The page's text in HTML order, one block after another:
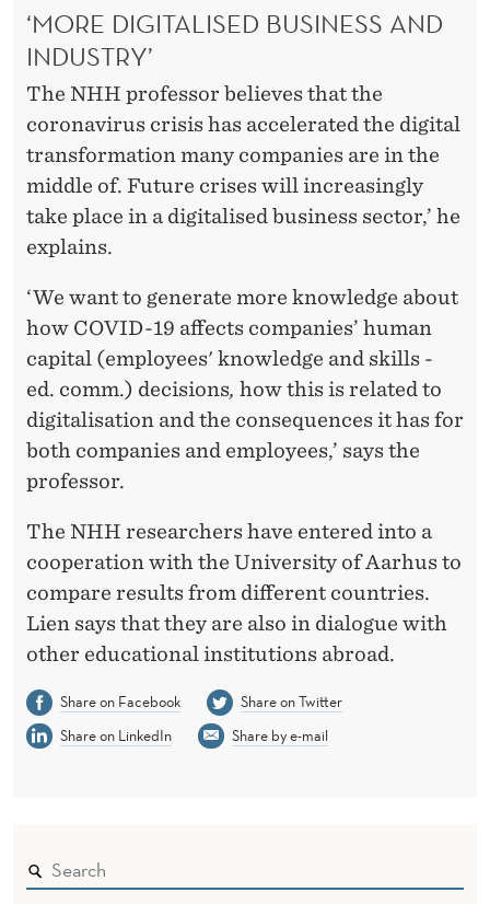
W‘MORE DIGITALISED BUSINESS AND
INDUSTRY’
The NHH professor believes that the
coronavirus crisis has accelerated the digital
transformation many companies are in the
middle of. Future crises will increasingly
take place in a digitalised business sector,’ he
explains.
‘We want to generate more knowledge about
how COVID-19 affects companies’ human
capital (employees' knowledge and skills -
ed. comm.) decisions, how this is related to
digitalisation and the consequences it has for
both companies and employees,’ says the
professor.
The NHH researchers have entered into a
cooperation with the University of Aarhus to
compare results from different countries.
Lien says that they are also in dialogue with
other educational institutions abroad.
Share on Facebook
Share on Twitter
Share on LinkedIn
Share by e-mail